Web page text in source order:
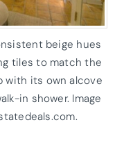
beige hues
tiles to match the
with its own alcove
in shower. Image